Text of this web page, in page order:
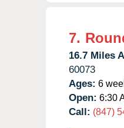
7.
16.7 Miles
60073
Ages: 6
Open: 6:30
Call: (847)